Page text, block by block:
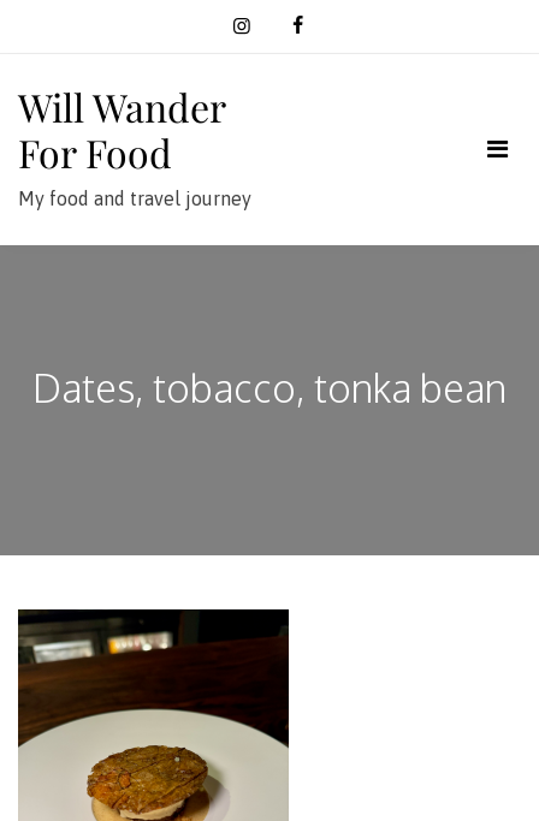
Will Wander
For Food
My food and travel journey
Dates, tobacco, tonka bean